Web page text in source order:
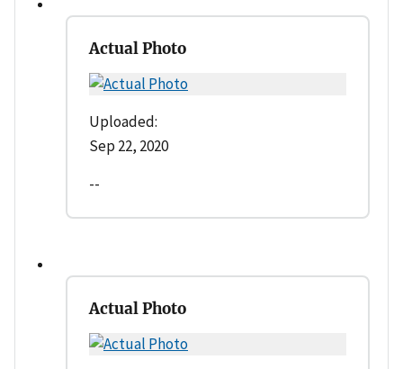
Actual Photo
Uploaded:
Sep 22, 2020
--
Actual Photo